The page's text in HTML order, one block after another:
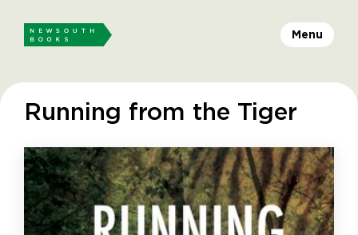
Menu
Running from the Tiger